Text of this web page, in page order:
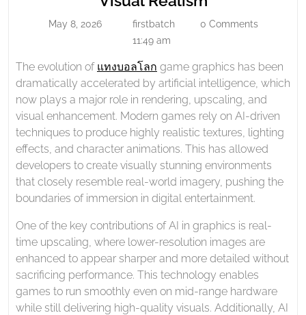
Graphics
And
Enhanced
and
Visual
Realism
May 8, 2026 firstbatch firstbatch0 Comments
11:49 am
The evolution of แทงบอลโลก game graphics has been
dramatically accelerated by artificial intelligence, which
now plays a major role in rendering, upscaling, and
visual enhancement. Modern games rely on AI-driven
techniques to produce highly realistic textures, lighting
effects, and character animations. This has allowed
developers to create visually stunning environments
that closely resemble real-world imagery, pushing the
boundaries of immersion in digital entertainment.
One of the key contributions of AI in graphics is real-
time upscaling, where lower-resolution images are
enhanced to appear sharper and more detailed without
sacrificing performance. This technology enables
games to run smoothly even on mid-range hardware
while still delivering high-quality visuals. Additionally, AI